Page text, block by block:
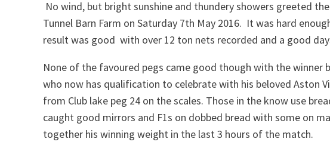
No wind, but bright sunshine and thundery showers greeted
Tunnel Barn Farm on Saturday 7th May 2016. It was hard
result was good with over 12 ton nets recorded and a good
None of the favoured pegs came good though with the winner
who now has qualification to celebrate with his beloved Aston
from Club lake peg 24 on the scales. Those in the know use
caught good mirrors and F1s on dobbed bread with some on
together his winning weight in the last 3 hours of the match.